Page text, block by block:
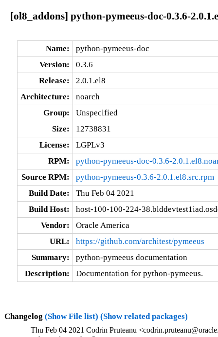
[ol8_addons] python-pymeeus-doc-0.3.6-
Name:
python-pymeeus-doc
Version:
0.3.6
Release:
2.0.1.el8
Architecture:
noarch
Group:
Unspecified
Size:
12738831
License:
LGPLv3
RPM:
python-pymeeus-doc-0.3.6-
Source RPM:
python-pymeeus-0.3.6-2.0.1.el8.src.rpm
Build Date:
Thu Feb 04 2021
Build Host:
host-100-100-224-
Vendor:
Oracle America
URL:
https://github.com/architest/pymeeus
Summary:
python-pymeeus documentation
Description:
Documentation for python-pymeeus.
Changelog (Show File list) (Show related packages)
Thu Feb 04 2021 Codrin Pruteanu